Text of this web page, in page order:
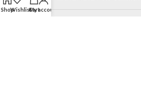
ShopWishlistCart
My account